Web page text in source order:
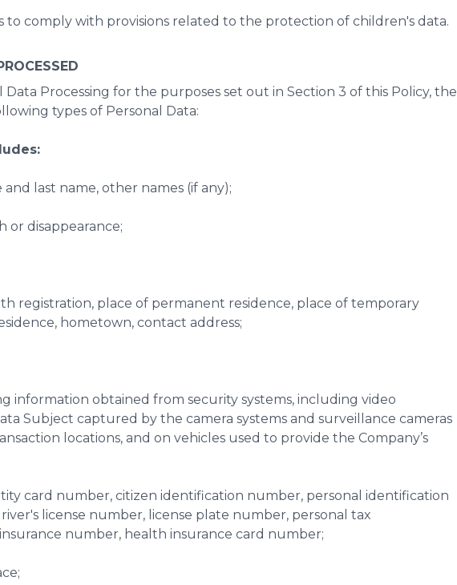
to comply with provisions related to the protection of children's data.
Processing for the purposes set out in Section 3 of this Policy, the
types of Personal Data:
last name, other names (if any);
or disappearance;
registration, place of permanent residence, place of temporary
hometown, contact address;
information obtained from security systems, including video
Subject captured by the camera systems and surveillance cameras
locations, and on vehicles used to provide the Company’s
card number, citizen identification number, personal identification
license number, license plate number, personal tax
number, health insurance card number;